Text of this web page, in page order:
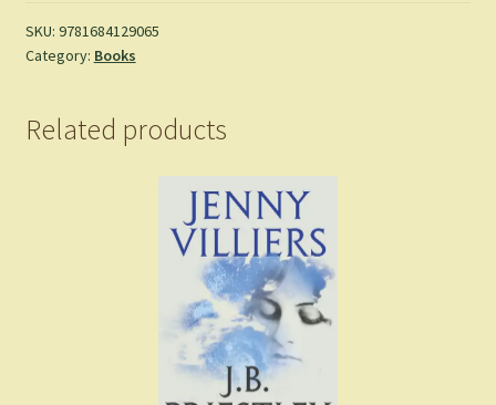
SKU: 9781684129065
Category: Books
Related products